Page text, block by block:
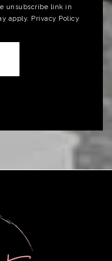
unsubscribe link in
apply. Privacy Policy